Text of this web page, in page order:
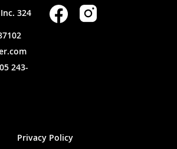
324
243-
Privacy Policy